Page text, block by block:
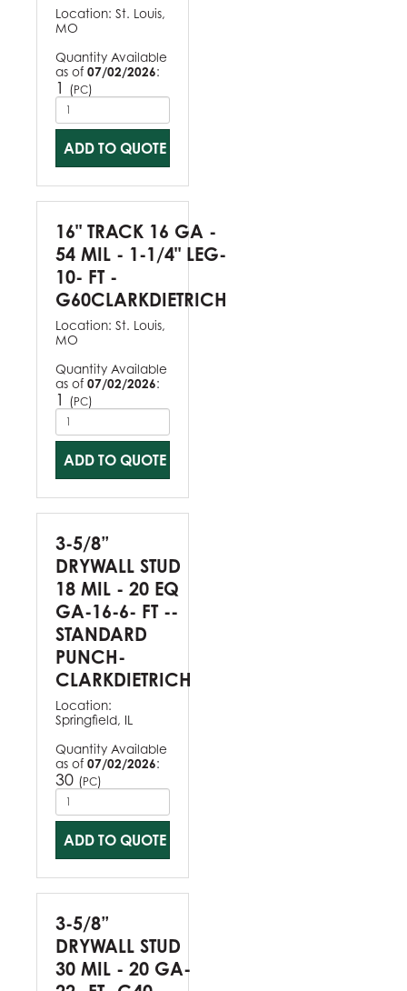
Location: St. Louis,
MO
Quantity Available
as of 07/02/2026:
1 (PC)
ADD TO QUOTE
16" TRACK 16 GA -
54 MIL - 1-1/4" LEG-
10- FT -
G60CLARKDIETRICH
Location: St. Louis,
MO
Quantity Available
as of 07/02/2026:
1 (PC)
ADD TO QUOTE
3-5/8”
DRYWALL STUD
18 MIL - 20 EQ
GA-16-6- FT --
STANDARD
PUNCH-
CLARKDIETRICH
Location:
Springfield, IL
Quantity Available
as of 07/02/2026:
30 (PC)
ADD TO QUOTE
3-5/8”
DRYWALL STUD
30 MIL - 20 GA-